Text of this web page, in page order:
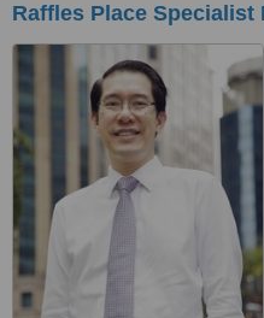
Raffles Place Specialist